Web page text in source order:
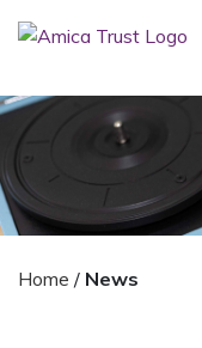
Home / News